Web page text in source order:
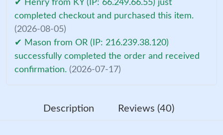
✔ Henry from KY (IP: 66.249.66.55) just
completed checkout and purchased this item.
(2026-08-05)
✔ Mason from OR (IP: 216.239.38.120)
successfully completed the order and received
confirmation. (2026-07-17)
Description Reviews (40)